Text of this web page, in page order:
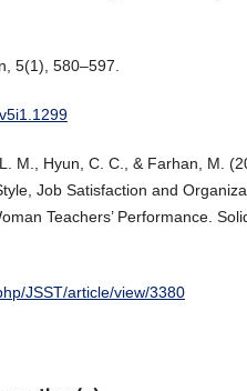
5(1), 580–597.
M., Hyun, C. C., & Farhan, M.
Job Satisfaction and
Teachers’ Performance.
JSST/article/view/3380